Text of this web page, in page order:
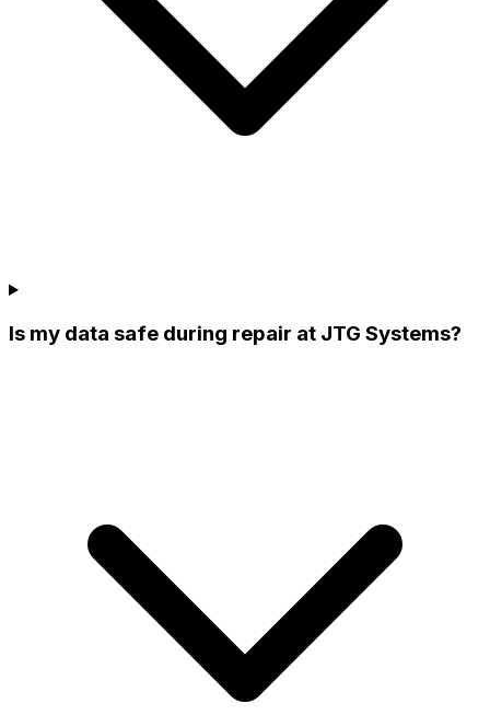
Is my data safe during repair at JTG Systems?